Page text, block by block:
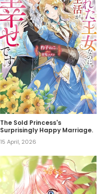
The Sold Princess's
Surprisingly Happy Marriage.
15 April, 2026